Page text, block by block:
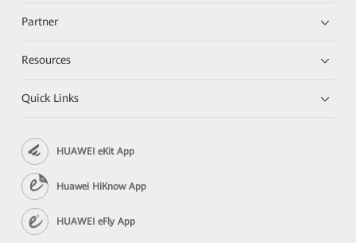
Partner
Resources
Quick Links
HUAWEI eKit App
Huawei HiKnow App
HUAWEI eFly App